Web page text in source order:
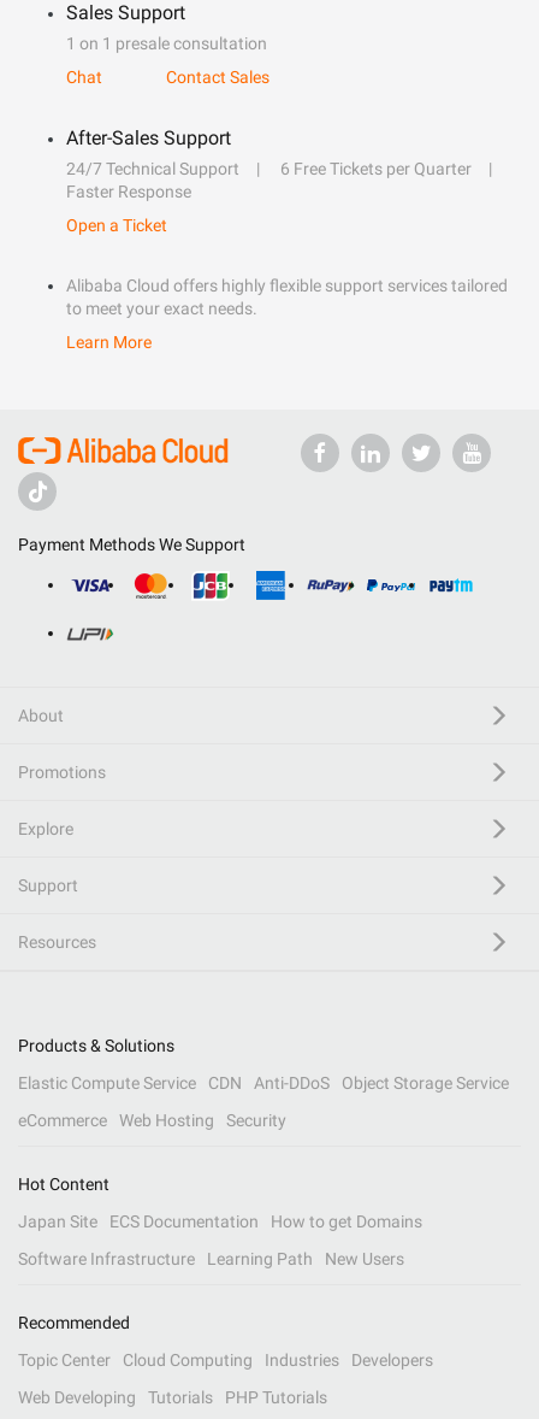
Sales Support
1 on 1 presale consultation
Chat
Contact Sales
After-Sales Support
24/7 Technical Support
6 Free Tickets per Quarter
Faster Response
Open a Ticket
Alibaba Cloud offers highly flexible support services tailored
to meet your exact needs.
Learn More
Payment Methods We Support
About
Promotions
Explore
Support
Resources
Products & Solutions
Elastic Compute Service
CDN Anti-DDoS
Object Storage Service
eCommerce
Web Hosting Security
Hot Content
Japan Site
ECS Documentation
How to get Domains
Software Infrastructure
Learning Path New Users
Recommended
Topic Center
Cloud Computing Industries
Developers
Web Developing
Tutorials PHP Tutorials